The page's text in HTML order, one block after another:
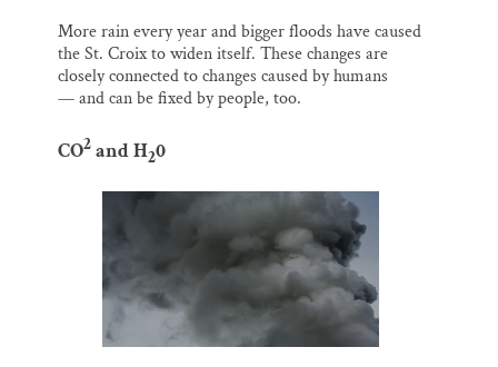
More rain every year and bigger floods have caused
the St. Croix to widen itself. These changes are
closely connected to changes caused by humans
— and can be fixed by people, too.
CO2 and H20